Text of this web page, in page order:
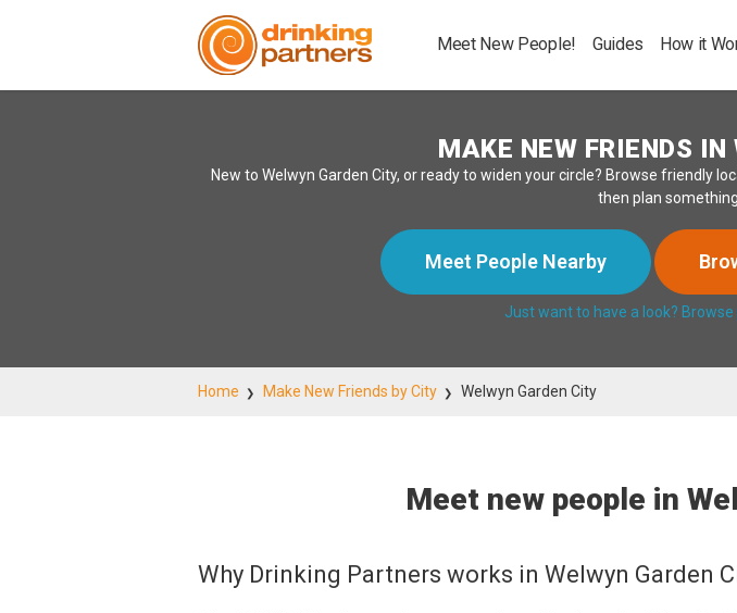
Meet New People! Guides How it
MAKE NEW FRIENDS IN
New to Welwyn Garden City, or ready to widen your circle? Browse friendly
then plan
Meet People Nearby
Just want to have a look?
Home Make New Friends by City Welwyn Garden City
Meet new people in
Why Drinking Partners works in Welwyn Garden